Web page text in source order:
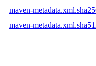
maven-
maven-